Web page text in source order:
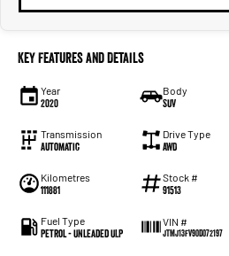
Key Features and Details
Year
2020
Body
SUV
Transmission
Automatic
Drive Type
AWD
Kilometres
111881
Stock #
91513
Fuel Type
Petrol - Unleaded ULP
VIN #
JTMJ13FV90D072197